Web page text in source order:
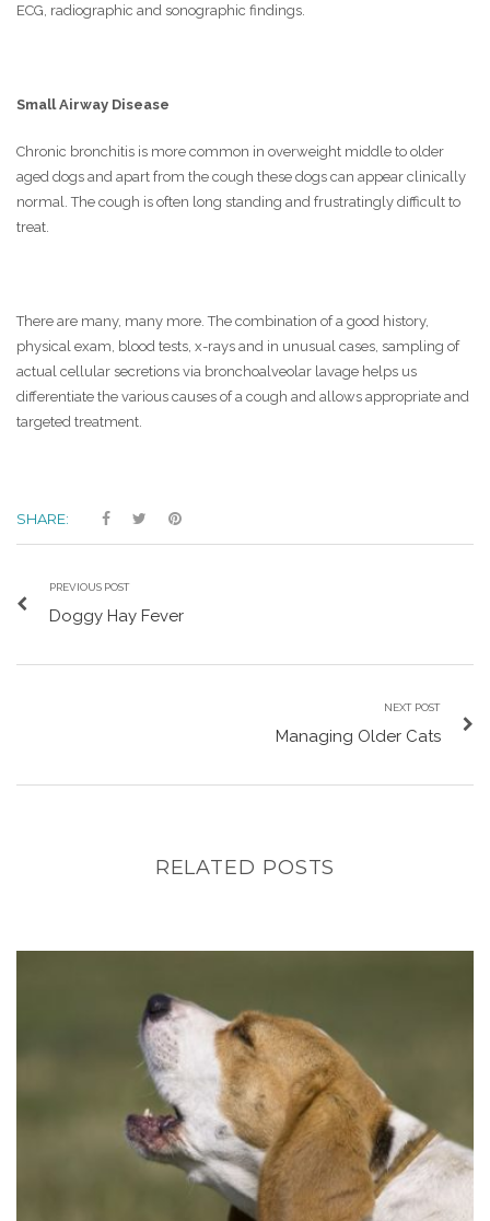
ECG, radiographic and sonographic findings.
Small Airway Disease
Chronic bronchitis is more common in overweight middle to older
aged dogs and apart from the cough these dogs can appear clinically
normal. The cough is often long standing and frustratingly difficult to
treat.
There are many, many more. The combination of a good history,
physical exam, blood tests, x-rays and in unusual cases, sampling of
actual cellular secretions via bronchoalveolar lavage helps us
differentiate the various causes of a cough and allows appropriate and
targeted treatment.
SHARE:
PREVIOUS POST
Doggy Hay Fever
NEXT POST
Managing Older Cats
RELATED POSTS